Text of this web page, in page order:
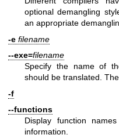
optional demangling
an appropriate
-e filename
--exe=filename
Specify the name of
should be translated.
-f
--functions
Display function
information.